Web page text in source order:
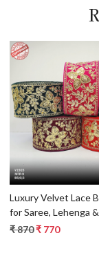
Luxury Velvet Lace
for Saree, Lehenga
₹ 870₹ 770